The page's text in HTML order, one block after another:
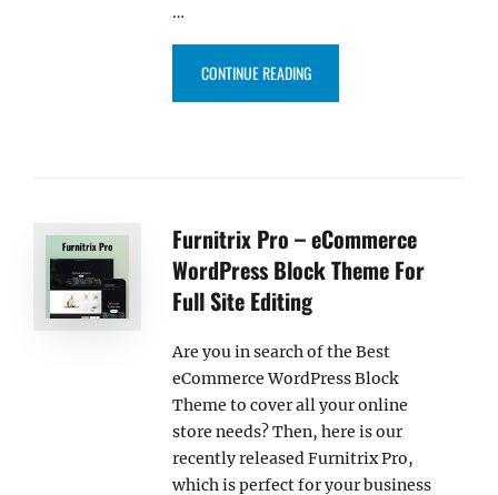
…
CONTINUE READING“OUTWIT – ECOMMERCE
Furnitrix Pro – eCommerce
WordPress Block Theme For
Full Site Editing
Are you in search of the Best
eCommerce WordPress Block
Theme to cover all your online
store needs? Then, here is our
recently released Furnitrix Pro,
which is perfect for your business